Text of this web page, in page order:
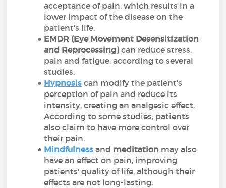
acceptance of pain, which results in a
lower impact of the disease on the
patient's life.
EMDR (Eye Movement Desensitization
and Reprocessing)can reduce stress,
pain and fatigue, according to several
studies.
Hypnosis can modify the patient's
perception of pain and reduce its
intensity, creating an analgesic effect.
According to some studies, patients
also claim to have more control over
their pain.
Mindfulness and meditation may also
have an effect on pain, improving
patients' quality of life, although their
effects are not long-lasting.